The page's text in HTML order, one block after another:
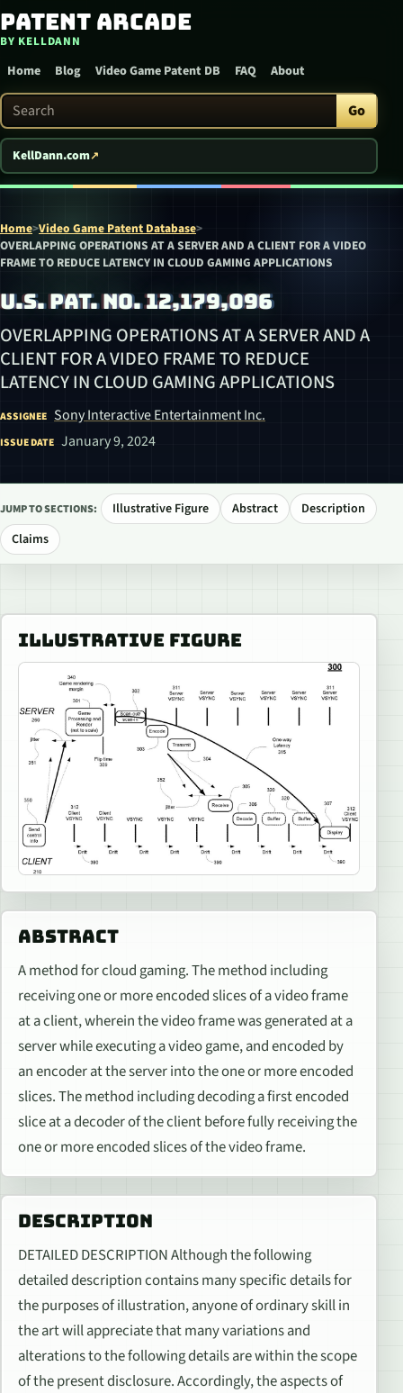
Skip to content
Patent Arcade
BY KELLDANN
Home Blog Video Game Patent DB FAQ About
Search Patent Arcade Go
KellDann.com
Home>Video Game Patent Database>
OVERLAPPING OPERATIONS AT A SERVER AND A CLIENT FOR A VIDEO
FRAME TO REDUCE LATENCY IN CLOUD GAMING APPLICATIONS
U.S. PAT. NO. 12,179,096
OVERLAPPING OPERATIONS AT A SERVER AND A
CLIENT FOR A VIDEO FRAME TO REDUCE
LATENCY IN CLOUD GAMING APPLICATIONS
ASSIGNEE Sony Interactive Entertainment Inc.
ISSUE DATE January 9, 2024
JUMP TO SECTIONS: Illustrative Figure Abstract
Description
Claims
ILLUSTRATIVE FIGURE
ABSTRACT
A method for cloud gaming. The method including
receiving one or more encoded slices of a video frame
at a client, wherein the video frame was generated at a
server while executing a video game, and encoded by
an encoder at the server into the one or more encoded
slices. The method including decoding a first encoded
slice at a decoder of the client before fully receiving the
one or more encoded slices of the video frame.
DESCRIPTION
DETAILED DESCRIPTION Although the following
detailed description contains many specific details for
the purposes of illustration, anyone of ordinary skill in
the art will appreciate that many variations and
alterations to the following details are within the scope
of the present disclosure. Accordingly, the aspects of